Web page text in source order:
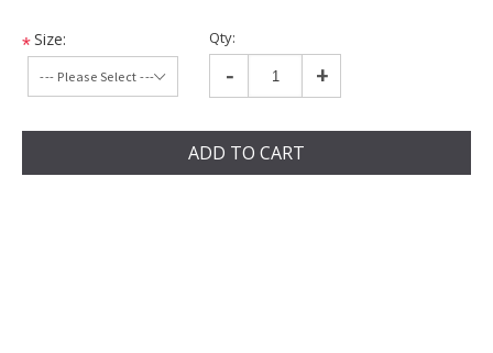
*Size: Qty:
- +
ADD TO CART